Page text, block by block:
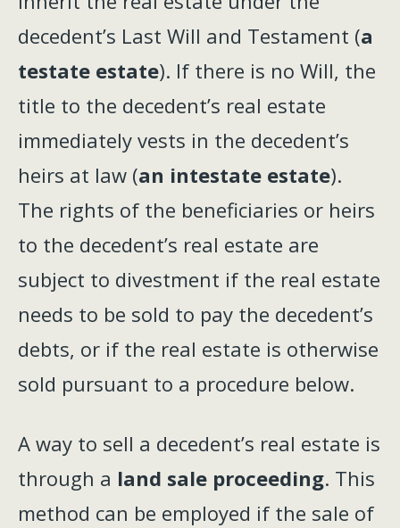
decedent’s Last Will and Testament (a
testate estate). If there is no Will, the
title to the decedent’s real estate
immediately vests in the decedent’s
heirs at law (an intestate estate).
The rights of the beneficiaries or heirs
to the decedent’s real estate are
subject to divestment if the real estate
needs to be sold to pay the decedent’s
debts, or if the real estate is otherwise
sold pursuant to a procedure below.
A way to sell a decedent’s real estate is
through a land sale proceeding. This
method can be employed if the sale of